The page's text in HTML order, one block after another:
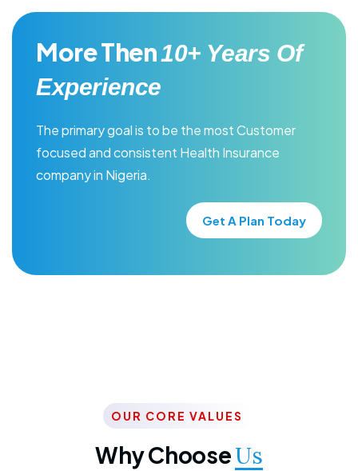
More Then10+ Years Of
Experience
The primary goal is to be the most Customer
focused and consistent Health Insurance
company in Nigeria.
Get A Plan Today
OUR CORE VALUES
Why ChooseUs